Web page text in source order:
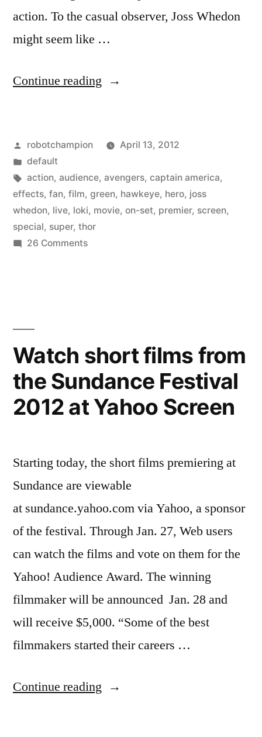
action. To the casual observer, Joss Whedon
might seem like …
Continue reading “On
the
Avengers
with
green-
Posted
by
robotchampion
April 13, 2012
Posted
in
default
Tags:
action, audience, avengers, captain america,
effects, fan, film, green, hawkeye, hero, joss
whedon, live, loki, movie, on-set, premier, screen,
special, super, thor
26 Commentson
green-
screen
action
photos
Watch short films from
the Sundance Festival
2012 at Yahoo Screen
Starting today, the short films premiering at
Sundance are viewable
at sundance.yahoo.com via Yahoo, a sponsor
of the festival. Through Jan. 27, Web users
can watch the films and vote on them for the
Yahoo! Audience Award. The winning
filmmaker will be announced Jan. 28 and
will receive $5,000. “Some of the best
filmmakers started their careers …
Continue reading “Watch